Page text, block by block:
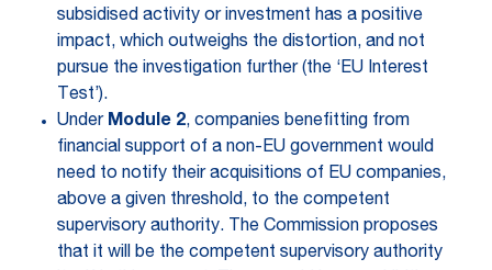
subsidised activity or investment has a positive
impact, which outweighs the distortion, and not
pursue the investigation further (the ‘EU Interest
Test’).
Under Module 2, companies benefitting from
financial support of a non-EU government would
need to notify their acquisitions of EU companies,
above a given threshold, to the competent
supervisory authority. The Commission proposes
that it will be the competent supervisory authority